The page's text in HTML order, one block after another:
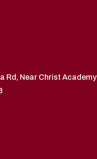
Rd, Near Christ Academy